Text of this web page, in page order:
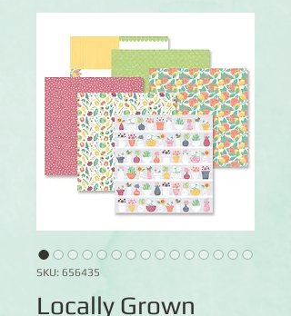
SKU: 656435
Locally Grown